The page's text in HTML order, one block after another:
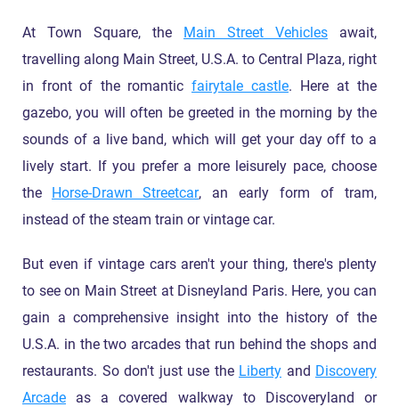
At Town Square, the Main Street Vehicles await,
travelling along Main Street, U.S.A. to Central Plaza, right
in front of the romantic fairytale castle. Here at the
gazebo, you will often be greeted in the morning by the
sounds of a live band, which will get your day off to a
lively start. If you prefer a more leisurely pace, choose
the
Horse-Drawn Streetcar, an early form of tram,
instead of the steam train or vintage car.
But even if vintage cars aren't your thing, there's plenty
to see on Main Street at Disneyland Paris. Here, you can
gain a comprehensive insight into the history of the
U.S.A. in the two arcades that run behind the shops and
restaurants. So don't just use the Liberty and Discovery
Arcade as a covered walkway to Discoveryland or